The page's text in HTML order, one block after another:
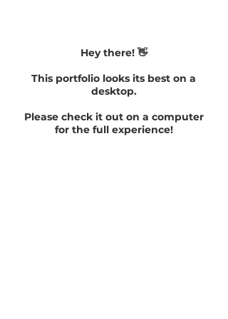
Hey there! 👋
This portfolio looks its best on a
desktop.
Please check it out on a computer
for the full experience!